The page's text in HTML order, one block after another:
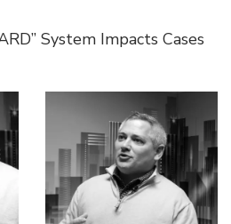
System Impacts Cases